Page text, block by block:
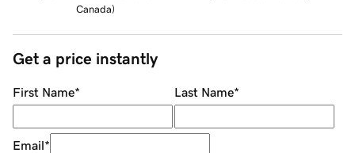
Canada)
Get a price instantly
First Name* Last Name*
Email*